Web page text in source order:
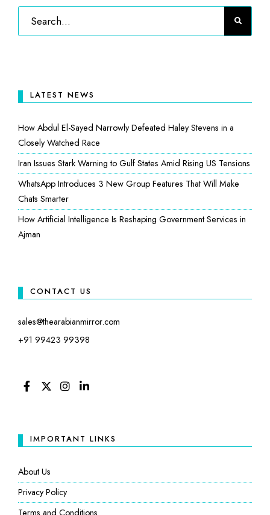
LATEST NEWS
How Abdul El-Sayed Narrowly Defeated Haley Stevens in a
Closely Watched Race
Iran Issues Stark Warning to Gulf States Amid Rising US Tensions
WhatsApp Introduces 3 New Group Features That Will Make
Chats Smarter
How Artificial Intelligence Is Reshaping Government Services in
Ajman
CONTACT US
sales@thearabianmirror.com
+91 99423 99398
IMPORTANT LINKS
About Us
Privacy Policy
Terms and Conditions